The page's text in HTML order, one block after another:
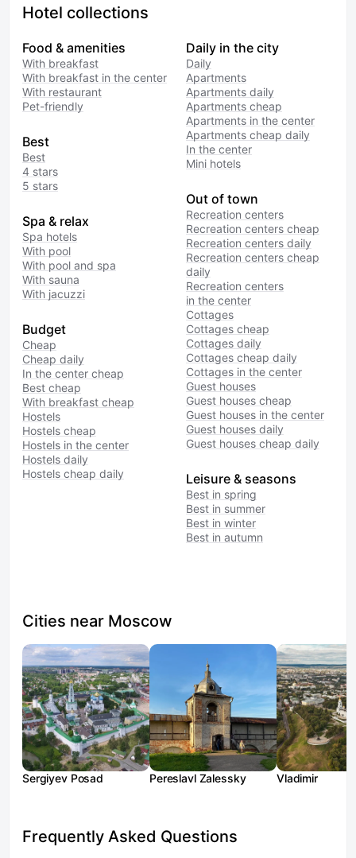
Hotel collections
Food & amenities
With breakfast
With breakfast in the center
With restaurant
Pet-friendly
Best
Best
4 stars
5 stars
Spa & relax
Spa hotels
With pool
With pool and spa
With sauna
With jacuzzi
Budget
Cheap
Cheap daily
In the center cheap
Best cheap
With breakfast cheap
Hostels
Hostels cheap
Hostels in the center
Hostels daily
Hostels cheap daily
Daily in the city
Daily
Apartments
Apartments daily
Apartments cheap
Apartments in the center
Apartments cheap daily
In the center
Mini hotels
Out of town
Recreation centers
Recreation centers cheap
Recreation centers daily
Recreation centers cheap
daily
Recreation centers
in the center
Cottages
Cottages cheap
Cottages daily
Cottages cheap daily
Cottages in the center
Guest houses
Guest houses cheap
Guest houses in the center
Guest houses daily
Guest houses cheap daily
Leisure & seasons
Best in spring
Best in summer
Best in winter
Best in autumn
Cities near Moscow
Sergiyev Posad Pereslavl Zalessky Vladimir
Frequently Asked Questions